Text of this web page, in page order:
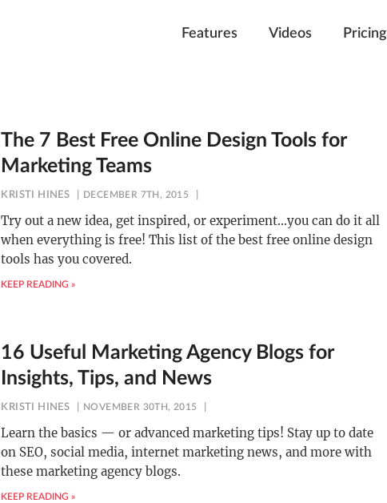
Features Videos Pricing
The 7 Best Free Online Design Tools for
Marketing Teams
KRISTI HINES DECEMBER 7TH, 2015
Try out a new idea, get inspired, or experiment…you can do it all
when everything is free! This list of the best free online design
tools has you covered.
KEEP READING »
16 Useful Marketing Agency Blogs for
Insights, Tips, and News
KRISTI HINES NOVEMBER 30TH, 2015
Learn the basics — or advanced marketing tips! Stay up to date
on SEO, social media, internet marketing news, and more with
these marketing agency blogs.
KEEP READING »